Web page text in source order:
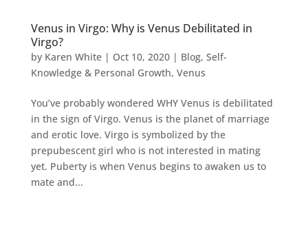
Venus in Virgo: Why is Venus Debilitated in
Virgo?
by Karen White| Oct 10, 2020| Blog, Self-
Knowledge & Personal Growth, Venus
You’ve probably wondered WHY Venus is debilitated
in the sign of Virgo. Venus is the planet of marriage
and erotic love. Virgo is symbolized by the
prepubescent girl who is not interested in mating
yet. Puberty is when Venus begins to awaken us to
mate and...